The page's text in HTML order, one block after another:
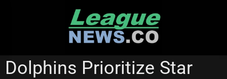
GOLD COAST TITANS
Dolphins Prioritize Star